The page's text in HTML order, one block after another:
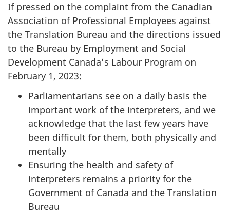
If pressed on the complaint from the Canadian
Association of Professional Employees against
the Translation Bureau and the directions issued
to the Bureau by Employment and Social
Development Canada’s Labour Program on
February 1, 2023:
Parliamentarians see on a daily basis the
important work of the interpreters, and we
acknowledge that the last few years have
been difficult for them, both physically and
mentally
Ensuring the health and safety of
interpreters remains a priority for the
Government of Canada and the Translation
Bureau